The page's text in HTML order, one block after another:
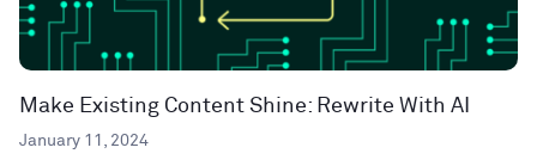
Make Existing Content Shine: Rewrite With AI
January 11, 2024